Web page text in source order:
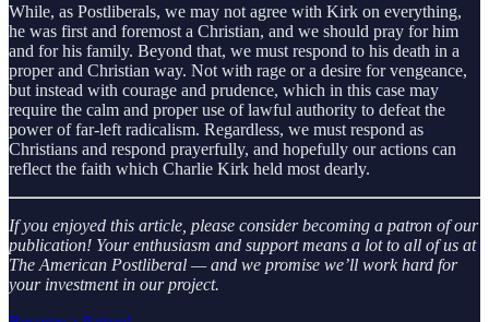
While, as Postliberals, we may not agree with Kirk on everything,
he was first and foremost a Christian, and we should pray for him
and for his family. Beyond that, we must respond to his death in a
proper and Christian way. Not with rage or a desire for vengeance,
but instead with courage and prudence, which in this case may
require the calm and proper use of lawful authority to defeat the
power of far-left radicalism. Regardless, we must respond as
Christians and respond prayerfully, and hopefully our actions can
reflect the faith which Charlie Kirk held most dearly.
If you enjoyed this article, please consider becoming a patron of our
publication! Your enthusiasm and support means a lot to all of us at
The American Postliberal — and we promise we’ll work hard for
your investment in our project.